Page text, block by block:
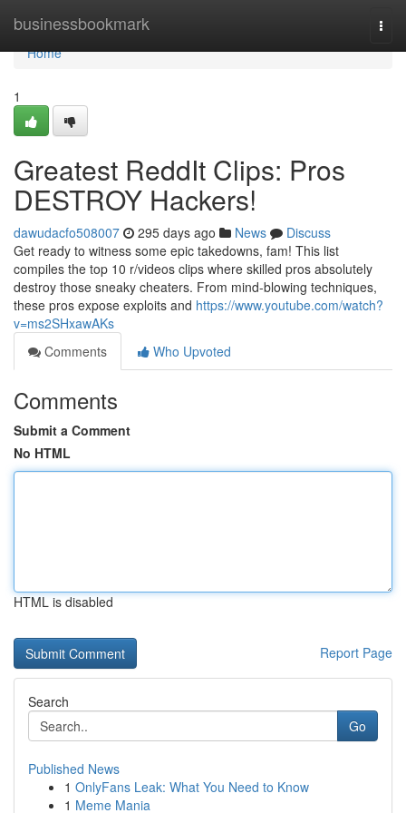
businessbookmark
Home
Home
1
Greatest ReddIt Clips: Pros
DESTROY Hackers!
dawudacfo508007 295 days ago News
Discuss
Get ready to witness some epic takedowns, fam! This list
compiles the top 10 r/videos clips where skilled pros absolutely
destroy those sneaky cheaters. From mind-blowing techniques,
these pros expose exploits and https://www.youtube.com/watch?
v=ms2SHxawAKs
Comments
Who Upvoted
Comments
Submit a Comment
No HTML
HTML is disabled
Report Page
Search
Go
Published News
1 OnlyFans Leak: What You Need to Know
1 Meme Mania